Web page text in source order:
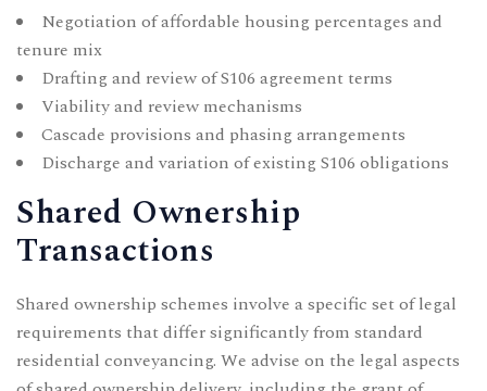
Negotiation of affordable housing percentages and
tenure mix
Drafting and review of S106 agreement terms
Viability and review mechanisms
Cascade provisions and phasing arrangements
Discharge and variation of existing S106 obligations
Shared Ownership
Transactions
Shared ownership schemes involve a specific set of legal
requirements that differ significantly from standard
residential conveyancing. We advise on the legal aspects